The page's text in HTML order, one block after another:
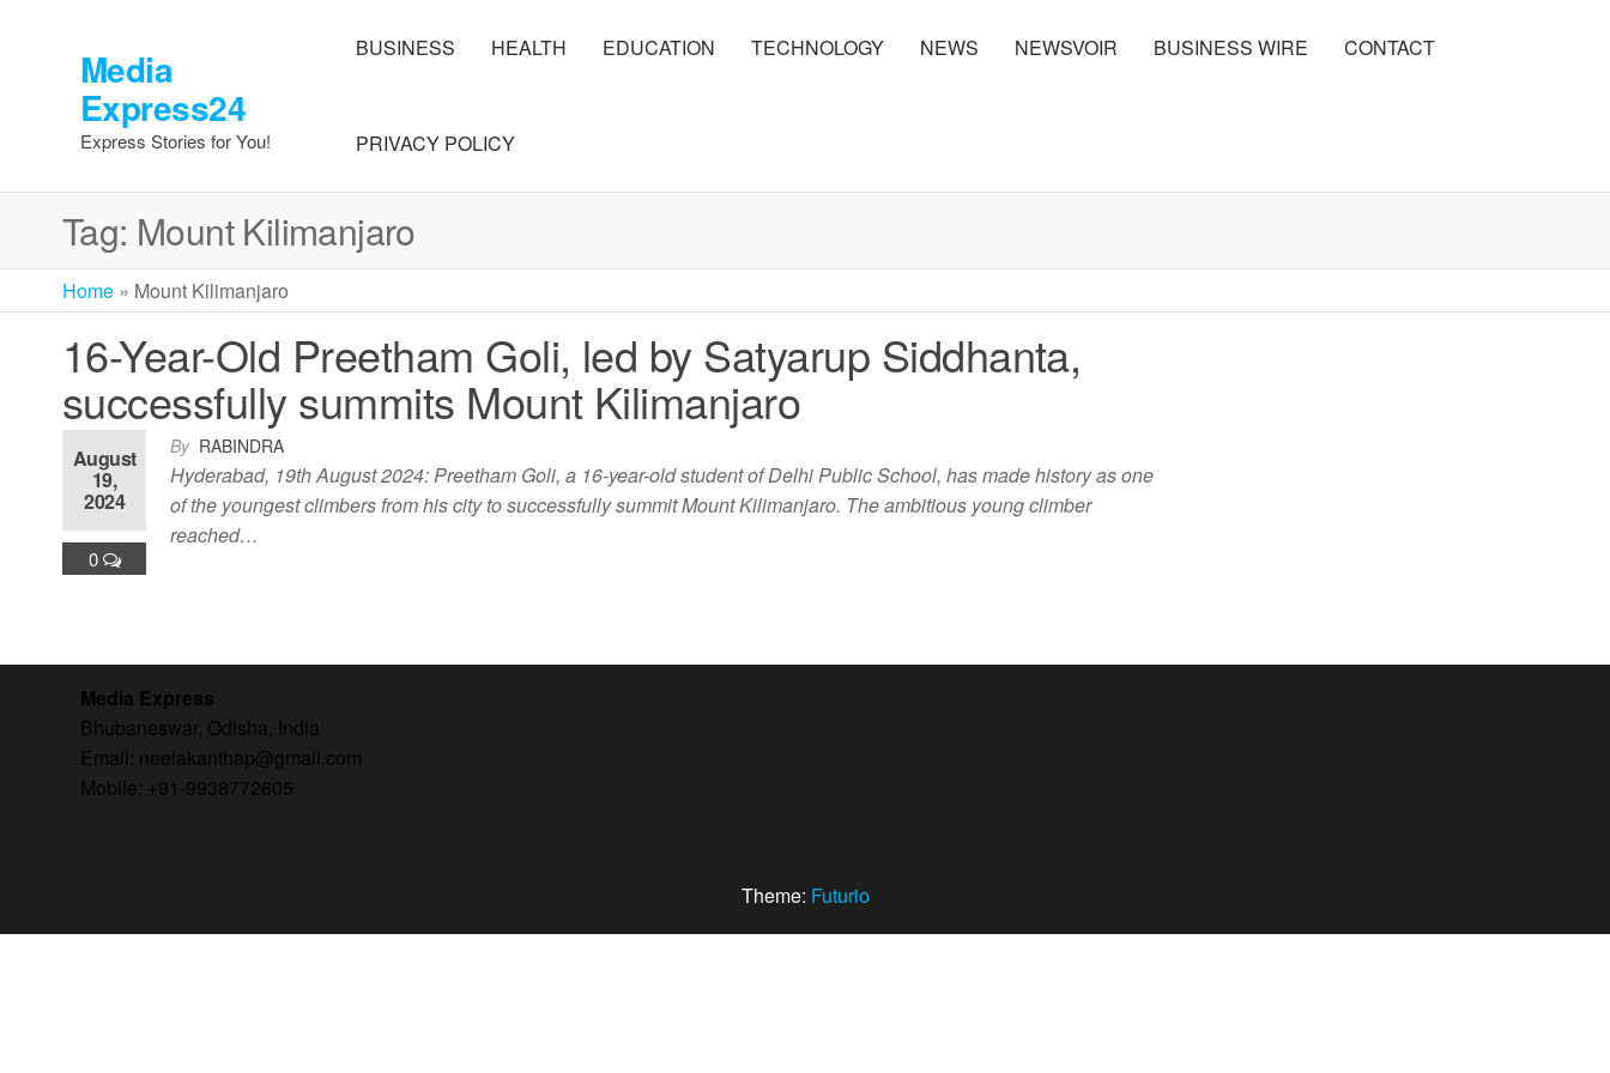
Media
Express24
Express Stories for You!
BUSINESS HEALTH EDUCATION TECHNOLOGY NEWS NEWSVOIR BUSINESS WIRE CONTACT
PRIVACY POLICY
Tag: Mount Kilimanjaro
Home » Mount Kilimanjaro
16-Year-Old Preetham Goli, led by Satyarup Siddhanta,
successfully summits Mount Kilimanjaro
By RABINDRA
August
19,
2024
0
Hyderabad, 19th August 2024: Preetham Goli, a 16-year-old student of Delhi Public School, has made history as one
of the youngest climbers from his city to successfully summit Mount Kilimanjaro. The ambitious young climber
reached…
Media Express
Bhubaneswar, Odisha, India
Email: neelakanthap@gmail.com
Mobile: +91-9938772605
Theme: Futurio